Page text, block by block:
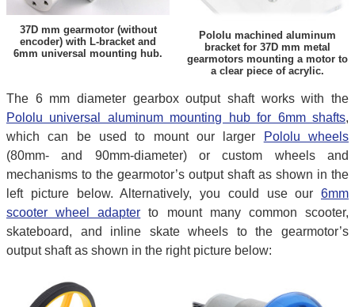
37D mm gearmotor (without
encoder) with L-bracket and
6mm universal mounting hub.
Pololu machined aluminum
bracket for 37D mm metal
gearmotors mounting a motor to
a clear piece of acrylic.
The 6 mm diameter gearbox output shaft works with the
Pololu universal aluminum mounting hub for 6mm shafts,
which can be used to mount our larger
Pololu wheels
(80mm- and 90mm-diameter) or custom wheels and
mechanisms to the gearmotor’s output shaft as shown in the
left picture below. Alternatively, you could use our 6mm
scooter wheel adapter to mount many common scooter,
skateboard, and inline skate wheels to the gearmotor’s
output shaft as shown in the right picture below: